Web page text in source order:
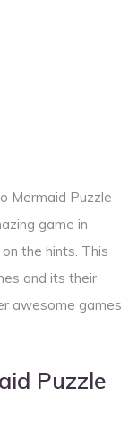
Mermaid Puzzle
game in
the hints. This
and its their
awesome games
Puzzle